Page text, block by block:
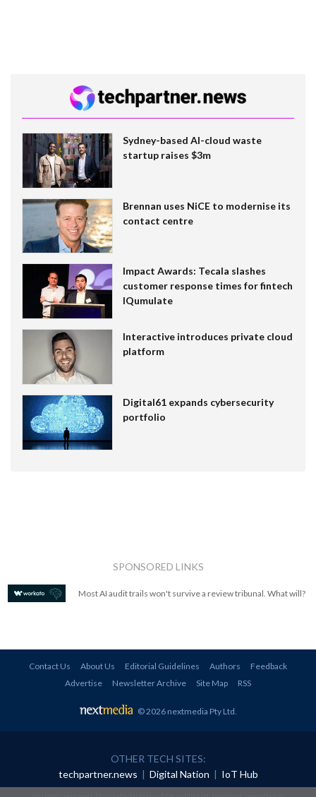
Sydney-based AI-cloud waste
startup raises $3m
Brennan uses NiCE to modernise its
contact centre
Impact Awards: Tecala slashes
customer response times for fintech
IQumulate
Interactive introduces private cloud
platform
Digital61 expands cybersecurity
portfolio
SPONSORED LINKS
Most AI audit trails won't survive a review tribunal. What will?
Contact Us About Us Editorial Guidelines Authors
Feedback
Advertise
Newsletter Archive Site Map RSS
© 2026 nextmedia Pty Ltd
OTHER TECH SITES:
techpartner.news | Digital Nation | IoT Hub